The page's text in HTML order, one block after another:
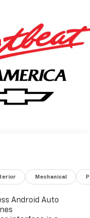
Mechanical
Android Auto